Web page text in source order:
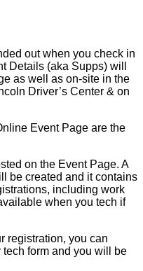
out when you check in
Details (aka Supps) will
as well as on-site in the
Driver’s Center & on
Event Page are the
on the Event Page. A
be created and it contains
including work
when you tech if
registration, you can
form and you will be